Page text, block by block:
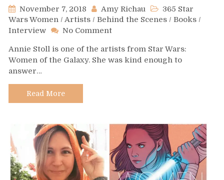
November 7, 2018 Amy Richau
365 Star
Wars Women / Artists / Behind the Scenes / Books /
Interview
No Commenton
311
–
Annie Stoll is one of the artists from Star Wars:
Women of the Galaxy. She was kind enough to
answer…
Read More